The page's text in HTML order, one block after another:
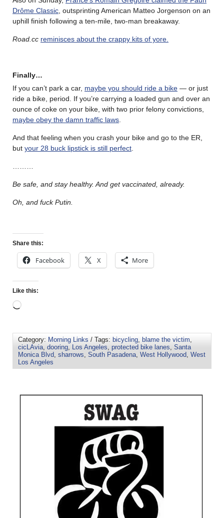
Drôme Classic , outsprinting American Matteo Jorgenson on an
uphill finish following a ten-mile, two-man breakaway.
Road.cc reminisces about the crappy kits of yore.
Finally…
If you can’t park a car, maybe you should ride a bike — or just
ride a bike, period. If you’re carrying a loaded gun and over an
ounce of coke on your bike, with two prior felony convictions,
maybe obey the damn traffic laws
And that feeling when you crash your bike and go to the ER,
but your 28 buck lipstick is still perfect
Be safe, and stay healthy. And get vaccinated, already.
Oh, and fuck Putin.
Share this:
Facebook X More
Like this:
Category: Morning Links / Tags: bicycling, blame the victim,
cicLAvia, dooring, Los Angeles, protected bike lanes, Santa
Monica Blvd, sharrows, South Pasadena, West Hollywood, West
Los Angeles